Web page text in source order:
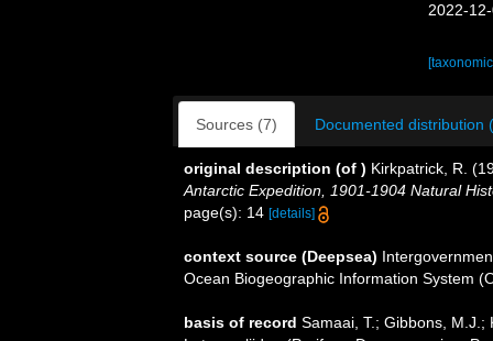
2022-
Sources (7) Documented distribution
original description (of ) Kirkpatrick, R.
Antarctic Expedition, 1901-1904 Natural
page(s): 14 [details]
context source (Deepsea)
Ocean Biogeographic Information System
basis of record Samaai, T.; Gibbons, M.J.;